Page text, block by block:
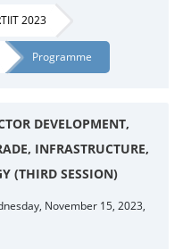
2023
Programme
DEVELOPMENT,
INFRASTRUCTURE,
(THIRD SESSION)
November 15, 2023,